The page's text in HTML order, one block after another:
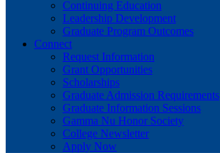
Continuing Education
Leadership Development
Graduate Program Outcomes
Connect
Request Information
Grant Opportunities
Scholarships
Graduate Admission Requirements
Graduate Information Sessions
Gamma Nu Honor Society
College Newsletter
Apply Now